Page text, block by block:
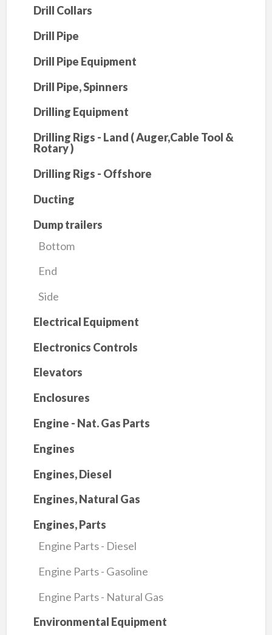
Drill Collars
Drill Pipe
Drill Pipe Equipment
Drill Pipe, Spinners
Drilling Equipment
Drilling Rigs - Land ( Auger,Cable Tool &
Rotary )
Drilling Rigs - Offshore
Ducting
Dump trailers
Bottom
End
Side
Electrical Equipment
Electronics Controls
Elevators
Enclosures
Engine - Nat. Gas Parts
Engines
Engines, Diesel
Engines, Natural Gas
Engines, Parts
Engine Parts - Diesel
Engine Parts - Gasoline
Engine Parts - Natural Gas
Environmental Equipment